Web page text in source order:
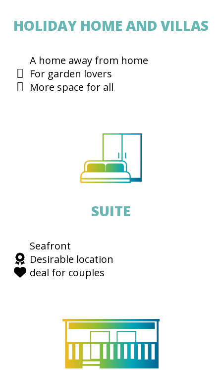
HOLIDAY HOME AND VILLAS
A home away from home
For garden lovers
More space for all
SUITE
Seafront
Desirable location
deal for couples